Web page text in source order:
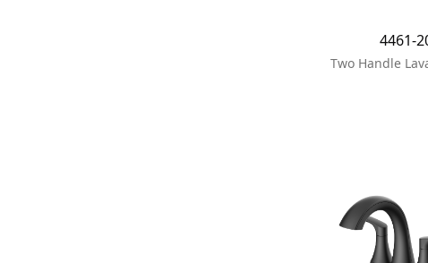
4461-
Two Handle